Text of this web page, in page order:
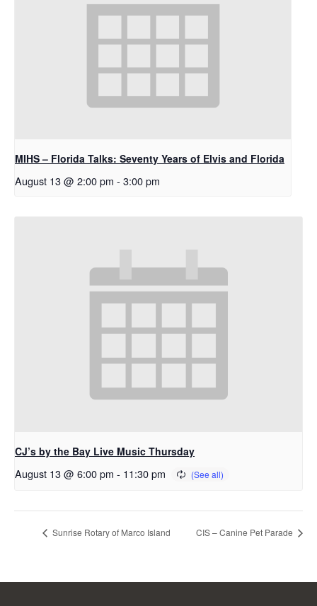
MIHS – Florida Talks: Seventy Years of Elvis and Florida
August 13 @ 2:00 pm - 3:00 pm
CJ’s by the Bay Live Music Thursday
August 13 @ 6:00 pm - 11:30 pm
Sunrise Rotary of Marco Island CIS – Canine Pet Parade